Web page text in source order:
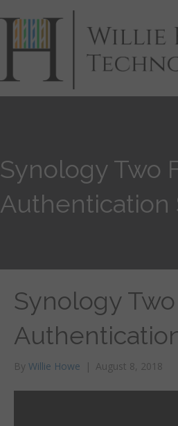
Synology Two
Authentication
Synology
By Willie Howe | August 8, 2018